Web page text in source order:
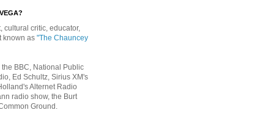
cultural critic, educator,
known as "The Chauncey
BBC, National Public
Ed Schultz, Sirius XM's
Alternet Radio
radio show, the Burt
Ground.